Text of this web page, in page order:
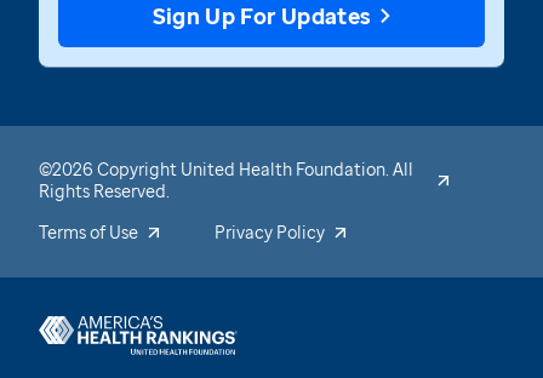
Sign Up For Updates
©2026 Copyright United Health Foundation. All
Rights Reserved.
Terms of Use
Privacy Policy